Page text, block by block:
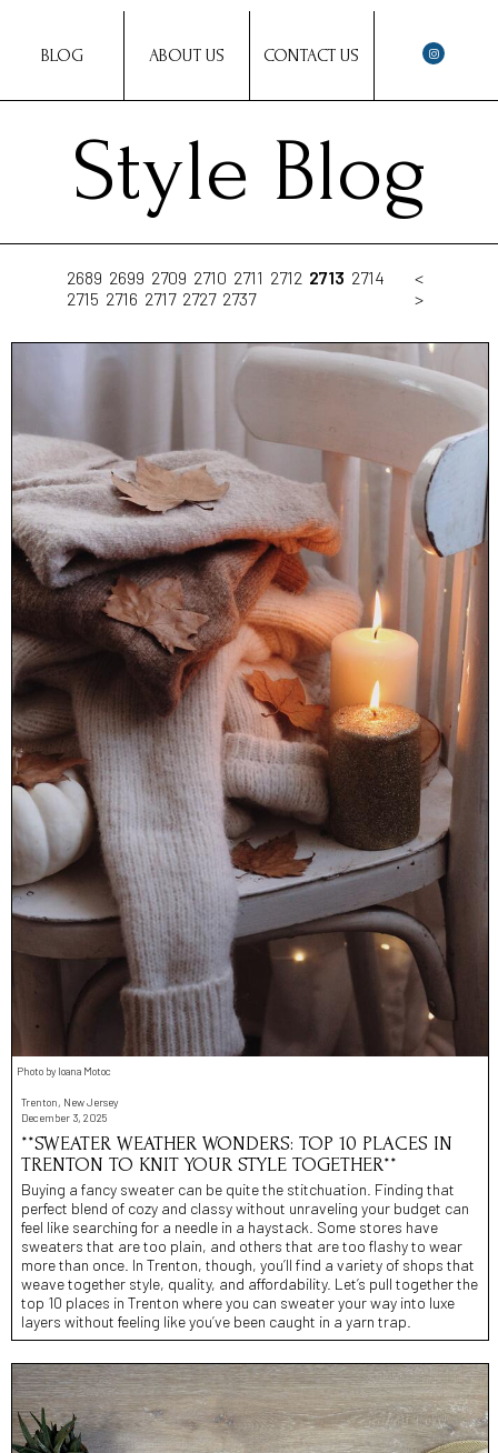
BLOG ABOUT US CONTACT US
Style Blog
2689 2699 2709 2710 2711 2712 2713 2714
2715 2716 2717 2727 2737
<
>
Photo by Ioana Motoc
Trenton, New Jersey
December 3, 2025
**SWEATER WEATHER WONDERS: TOP 10 PLACES IN
TRENTON TO KNIT YOUR STYLE TOGETHER**
Buying a fancy sweater can be quite the stitchuation. Finding that
perfect blend of cozy and classy without unraveling your budget can
feel like searching for a needle in a haystack. Some stores have
sweaters that are too plain, and others that are too flashy to wear
more than once. In Trenton, though, you’ll find a variety of shops that
weave together style, quality, and affordability. Let’s pull together the
top 10 places in Trenton where you can sweater your way into luxe
layers without feeling like you’ve been caught in a yarn trap.